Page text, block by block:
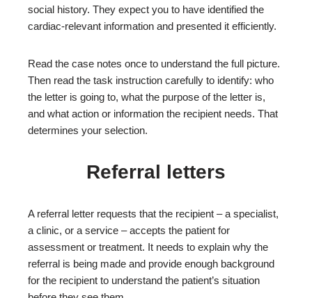
social history. They expect you to have identified the
cardiac-relevant information and presented it efficiently.
Read the case notes once to understand the full picture.
Then read the task instruction carefully to identify: who
the letter is going to, what the purpose of the letter is,
and what action or information the recipient needs. That
determines your selection.
Referral letters
A referral letter requests that the recipient – a specialist,
a clinic, or a service – accepts the patient for
assessment or treatment. It needs to explain why the
referral is being made and provide enough background
for the recipient to understand the patient’s situation